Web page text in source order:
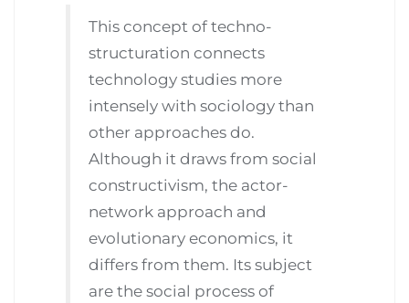
This concept of techno-
structuration connects
technology studies more
intensely with sociology than
other approaches do.
Although it draws from social
constructivism, the actor-
network approach and
evolutionary economics, it
differs from them. Its subject
are the social process of